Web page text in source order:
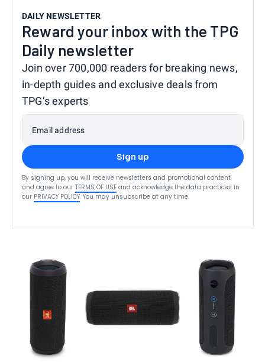
DAILY NEWSLETTER
Reward your inbox with the TPG
Daily newsletter
Join over 700,000 readers for breaking news,
in-depth guides and exclusive deals from
TPG’s experts
Email address
Sign up
By signing up, you will receive newsletters and promotional content
and agree to our TERMS OF USE and acknowledge the data practices in
our PRIVACY POLICY. You may unsubscribe at any time.